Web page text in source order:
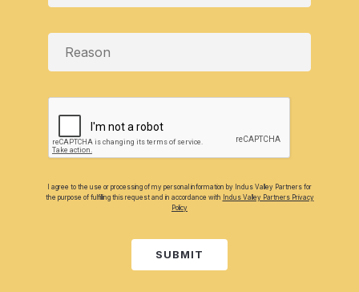
I agree to the use or processing of my personal information by Indus Valley Partners for
the purpose of fulfilling this request and in accordance with Indus Valley Partners Privacy
Policy
SUBMIT